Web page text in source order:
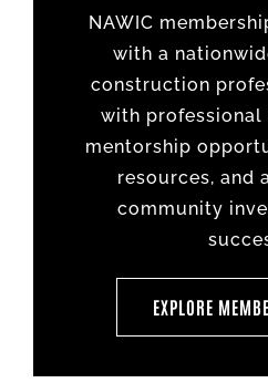
NAWIC
with a
construction
with professional
mentorship
resources, and
community
EXPLORE